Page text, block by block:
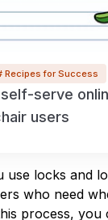
Recipes for Success
serve
users
use locks and
who need
process, you